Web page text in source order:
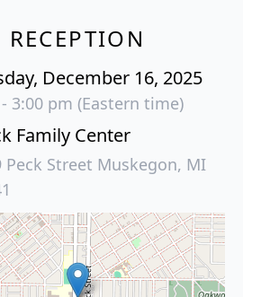
RECEPTION
December 16, 2025
3:00 pm (Eastern time)
Family Center
Peck Street Muskegon, MI